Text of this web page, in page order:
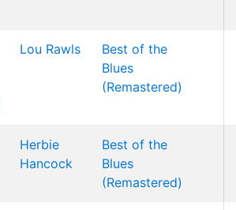
Lou Rawls
Best of the
Blues
(Remastered)
Herbie
Hancock
Best of the
Blues
(Remastered)